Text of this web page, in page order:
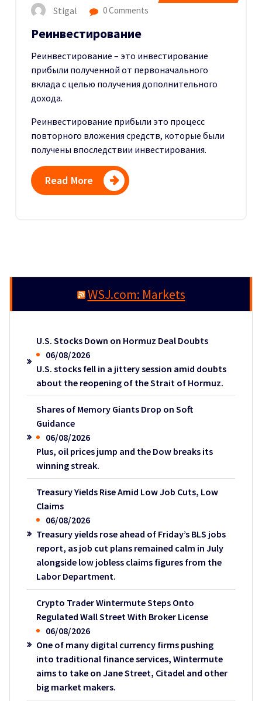
Stigal 0 Comments
Реинвестирование
Реинвестирование – это инвестирование
прибыли полученной от первоначального
вклада с целью получения дополнительного
дохода.
Реинвестирование прибыли это процесс
повторного вложения средств, которые были
получены впоследствии инвестирования.
Read More
WSJ.com: Markets
U.S. Stocks Down on Hormuz Deal Doubts
06/08/2026
U.S. stocks fell in a jittery session amid doubts
about the reopening of the Strait of Hormuz.
Shares of Memory Giants Drop on Soft
Guidance
06/08/2026
Plus, oil prices jump and the Dow breaks its
winning streak.
Treasury Yields Rise Amid Low Job Cuts, Low
Claims
06/08/2026
Treasury yields rose ahead of Friday’s BLS jobs
report, as job cut plans remained calm in July
alongside low jobless claims figures from the
Labor Department.
Crypto Trader Wintermute Steps Onto
Regulated Wall Street With Broker License
06/08/2026
One of many digital currency firms pushing
into traditional finance services, Wintermute
aims to take on Jane Street, Citadel and other
big market makers.